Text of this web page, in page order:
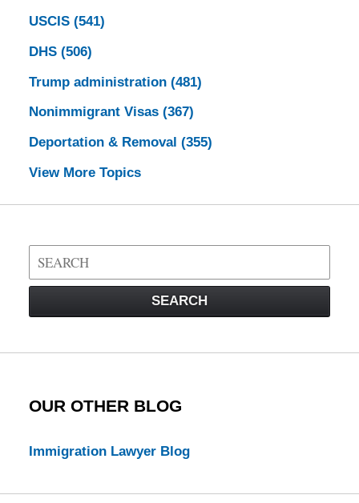
USCIS (541)
DHS (506)
Trump administration (481)
Nonimmigrant Visas (367)
Deportation & Removal (355)
View More Topics
Search
on
Law
SEARCH
OUR OTHER BLOG
Immigration Lawyer Blog